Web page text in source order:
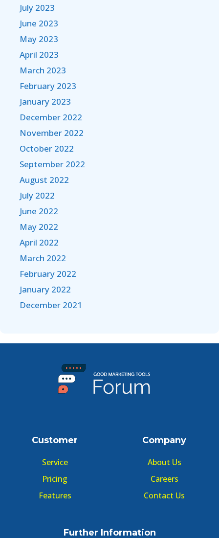
July 2023
June 2023
May 2023
April 2023
March 2023
February 2023
January 2023
December 2022
November 2022
October 2022
September 2022
August 2022
July 2022
June 2022
May 2022
April 2022
March 2022
February 2022
January 2022
December 2021
Customer
Service
Pricing
Features
Company
About Us
Careers
Contact Us
Further Information